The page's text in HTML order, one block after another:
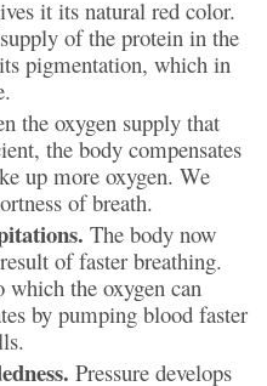
it its natural red color.
of the protein in the
pigmentation, which in
the oxygen supply that
the body compensates
up more oxygen. We
of breath.
The body now
of faster breathing.
the oxygen can
by pumping blood faster
Pressure develops